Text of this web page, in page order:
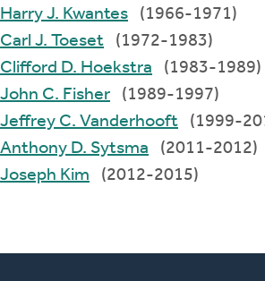
Harry J. Kwantes
(1966-1971)
Carl J. Toeset
(1972-1983)
Clifford D. Hoekstra
(1983-1989)
John C. Fisher
(1989-1997)
Jeffrey C. Vanderhooft
(1999-
Anthony D. Sytsma
(2011-2012)
Joseph Kim
(2012-2015)